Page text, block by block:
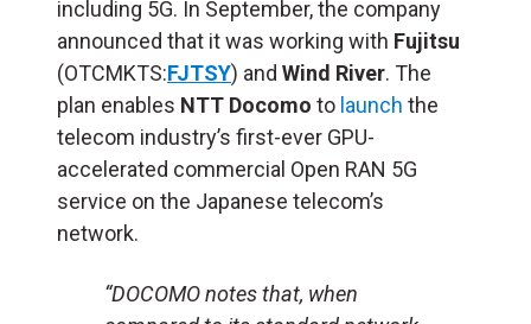
including 5G. In September, the company
announced that it was working with Fujitsu
(OTCMKTS:FJTSY) and Wind River. The
plan enables NTT Docomo to launch the
telecom industry’s first-ever GPU-
accelerated commercial Open RAN 5G
service on the Japanese telecom’s
network.
“DOCOMO notes that, when